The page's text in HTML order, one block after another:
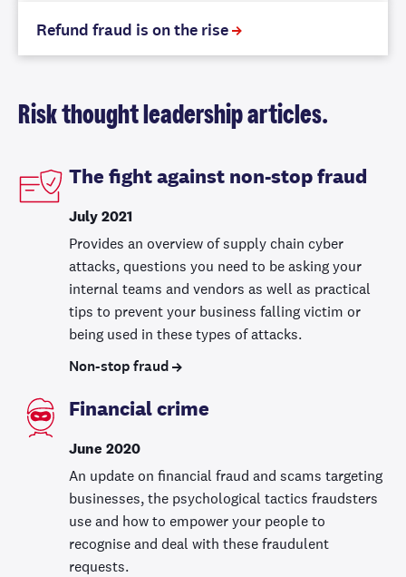
Refund fraud is on the rise
Risk thought leadership articles.
The fight against non-stop fraud
July 2021
Provides an overview of supply chain cyber
attacks, questions you need to be asking your
internal teams and vendors as well as practical
tips to prevent your business falling victim or
being used in these types of attacks.
Non-stop fraud
Financial crime
June 2020
An update on financial fraud and scams targeting
businesses, the psychological tactics fraudsters
use and how to empower your people to
recognise and deal with these fraudulent
requests.